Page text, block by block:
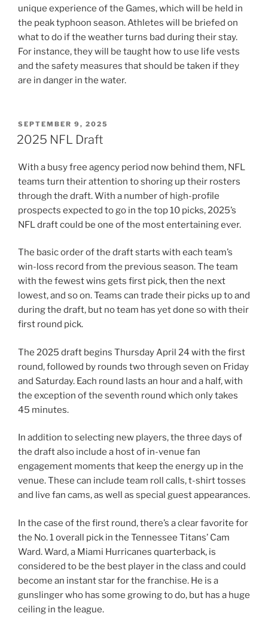
unique experience of the Games, which will be held in
the peak typhoon season. Athletes will be briefed on
what to do if the weather turns bad during their stay.
For instance, they will be taught how to use life vests
and the safety measures that should be taken if they
are in danger in the water.
POSTED
ON
SEPTEMBER 9, 2025
2025 NFL Draft
With a busy free agency period now behind them, NFL
teams turn their attention to shoring up their rosters
through the draft. With a number of high-profile
prospects expected to go in the top 10 picks, 2025’s
NFL draft could be one of the most entertaining ever.
The basic order of the draft starts with each team’s
win-loss record from the previous season. The team
with the fewest wins gets first pick, then the next
lowest, and so on. Teams can trade their picks up to and
during the draft, but no team has yet done so with their
first round pick.
The 2025 draft begins Thursday April 24 with the first
round, followed by rounds two through seven on Friday
and Saturday. Each round lasts an hour and a half, with
the exception of the seventh round which only takes
45 minutes.
In addition to selecting new players, the three days of
the draft also include a host of in-venue fan
engagement moments that keep the energy up in the
venue. These can include team roll calls, t-shirt tosses
and live fan cams, as well as special guest appearances.
In the case of the first round, there’s a clear favorite for
the No. 1 overall pick in the Tennessee Titans’ Cam
Ward. Ward, a Miami Hurricanes quarterback, is
considered to be the best player in the class and could
become an instant star for the franchise. He is a
gunslinger who has some growing to do, but has a huge
ceiling in the league.